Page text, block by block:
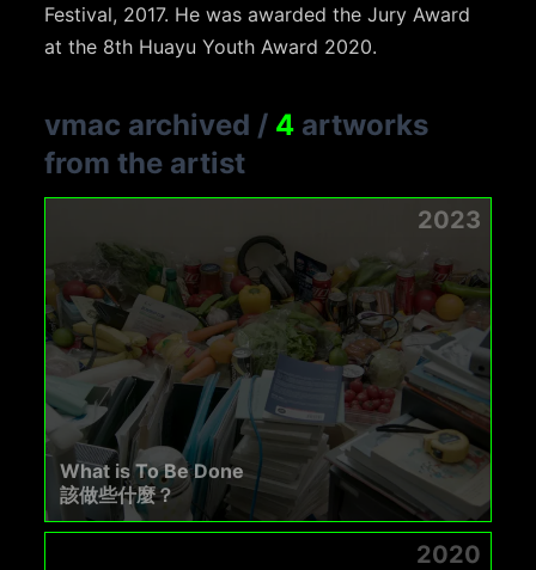
Festival, 2017. He was awarded the Jury Award
at the 8th Huayu Youth Award 2020.
vmac archived / 4 artworks
from the artist
2023
What is To Be Done
該做些什麼？
2020